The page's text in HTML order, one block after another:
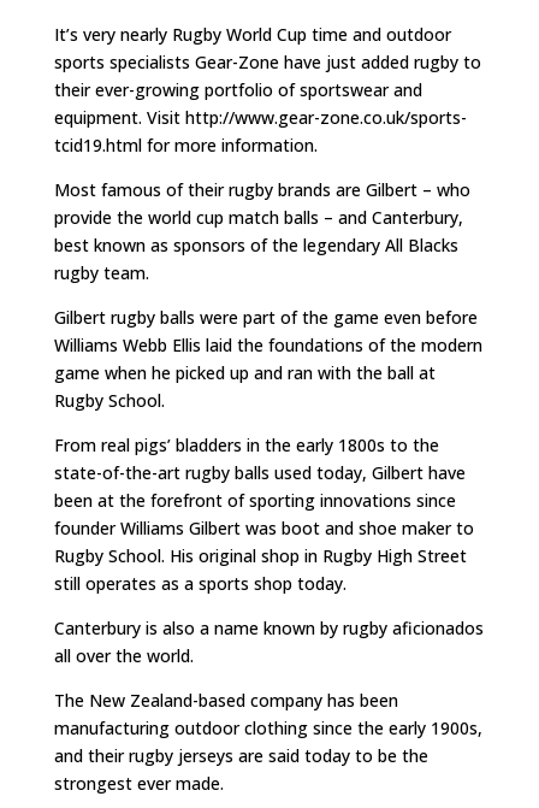
It’s very nearly Rugby World Cup time and outdoor
sports specialists Gear-Zone have just added rugby to
their ever-growing portfolio of sportswear and
equipment. Visit http://www.gear-zone.co.uk/sports-
tcid19.html for more information.
Most famous of their rugby brands are Gilbert – who
provide the world cup match balls – and Canterbury,
best known as sponsors of the legendary All Blacks
rugby team.
Gilbert rugby balls were part of the game even before
Williams Webb Ellis laid the foundations of the modern
game when he picked up and ran with the ball at
Rugby School.
From real pigs’ bladders in the early 1800s to the
state-of-the-art rugby balls used today, Gilbert have
been at the forefront of sporting innovations since
founder Williams Gilbert was boot and shoe maker to
Rugby School. His original shop in Rugby High Street
still operates as a sports shop today.
Canterbury is also a name known by rugby aficionados
all over the world.
The New Zealand-based company has been
manufacturing outdoor clothing since the early 1900s,
and their rugby jerseys are said today to be the
strongest ever made.